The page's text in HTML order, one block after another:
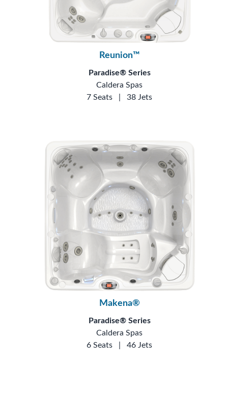
Reunion™
Paradise® Series
Caldera Spas
7 Seats
38 Jets
Makena®
Paradise® Series
Caldera Spas
6 Seats
46 Jets